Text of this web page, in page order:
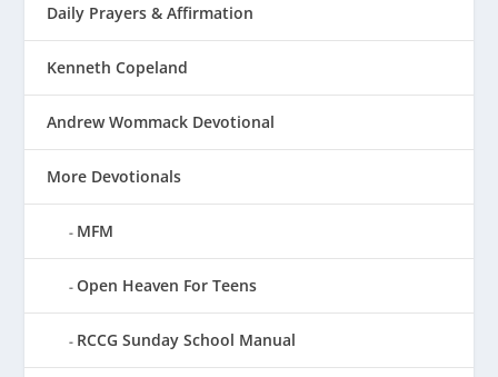
Daily Prayers & Affirmation
Kenneth Copeland
Andrew Wommack Devotional
More Devotionals
MFM
Open Heaven For Teens
RCCG Sunday School Manual